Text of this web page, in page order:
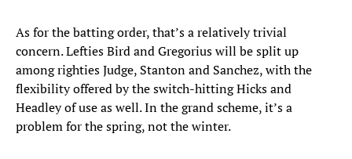
As for the batting order, that’s a relatively trivial
concern. Lefties Bird and Gregorius will be split up
among righties Judge, Stanton and Sanchez, with the
flexibility offered by the switch-hitting Hicks and
Headley of use as well. In the grand scheme, it’s a
problem for the spring, not the winter.